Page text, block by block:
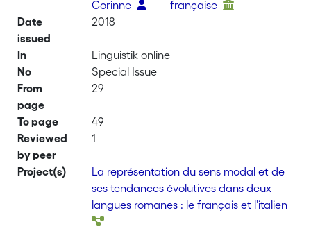
Corinne
française
Date
issued
2018
In
Linguistik online
No
Special Issue
From
page
29
To page
49
Reviewed
by peer
1
Project(s)
La représentation du sens modal et de
ses tendances évolutives dans deux
langues romanes : le français et l’italien